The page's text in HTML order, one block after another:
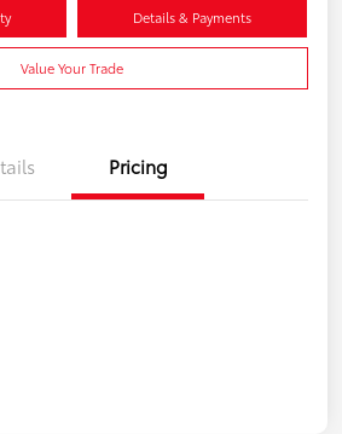
Details & Payments
Value Your Trade
Pricing